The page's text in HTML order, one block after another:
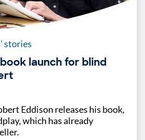
stories
launch for blind
Eddison releases his book,
which has already